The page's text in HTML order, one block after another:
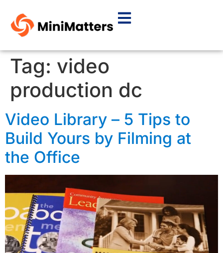
Tag: video
production dc
Video Library – 5 Tips to
Build Yours by Filming at
the Office